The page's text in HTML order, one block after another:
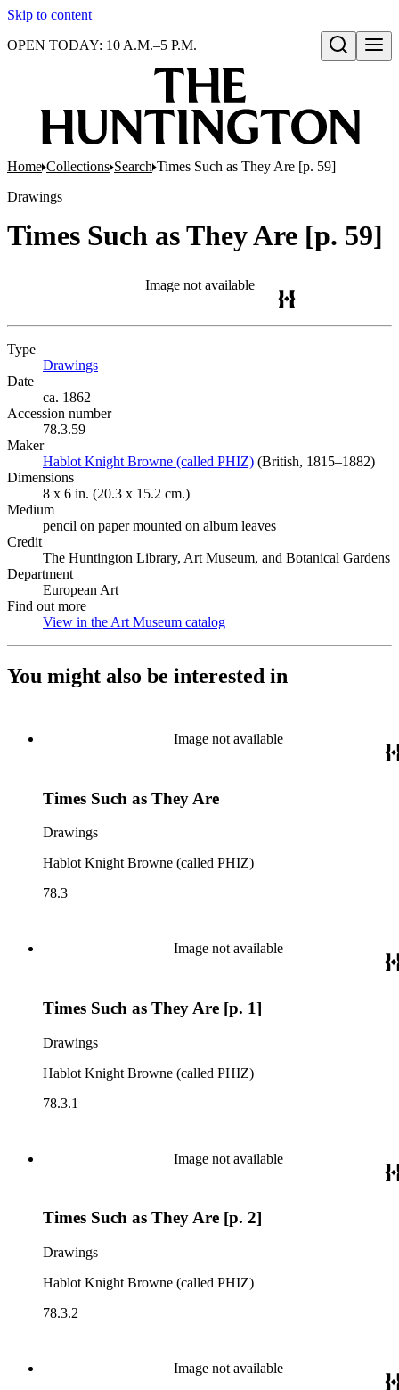
Skip to content
Open search
OPEN TODAY: 10 A.M.–5 P.M.
Home Collections Search Times Such as They Are [p. 59]
Drawings
Times Such as They Are [p. 59]
Image not available
Type
Drawings
Date
ca. 1862
Accession number
78.3.59
Maker
Hablot Knight Browne (called PHIZ) (Opens in new tab)
(British, 1815–1882)
Dimensions
8 x 6 in. (20.3 x 15.2 cm.)
Medium
pencil on paper mounted on album leaves
Credit
The Huntington Library, Art Museum, and Botanical Gardens
Department
European Art
Find out more
View in the Art Museum catalog
You might also be interested in
Image not available
Times Such as They Are
Drawings
Hablot Knight Browne (called PHIZ)
78.3
Image not available
Times Such as They Are [p. 1]
Drawings
Hablot Knight Browne (called PHIZ)
78.3.1
Image not available
Times Such as They Are [p. 2]
Drawings
Hablot Knight Browne (called PHIZ)
78.3.2
Image not available